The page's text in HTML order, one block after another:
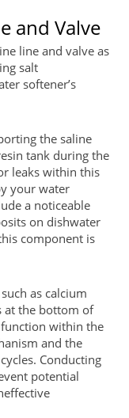
and Valve
line and valve as
salt
softener’s
the saline
tank during the
leaks within this
your water
a noticeable
on dishwater
component is
as calcium
at the bottom of
within the
and the
Conducting
potential